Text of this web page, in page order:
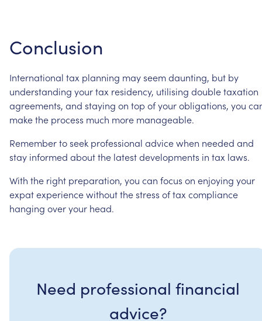
Conclusion
International tax planning mayseemdaunting, but by
understanding yourtax residency, utilising doubletaxation
agreements, and staying on top ofyourobligations, you
makethe process much more manageable.
Remembertoseek professional advicewhen needed and
stay informed aboutthe latestdevelopments in tax laws.
With the right preparation, you can focus on enjoying your
expatexperiencewithoutthestress oftax compliance
hanging overyour head.
Need professional financial
advice?